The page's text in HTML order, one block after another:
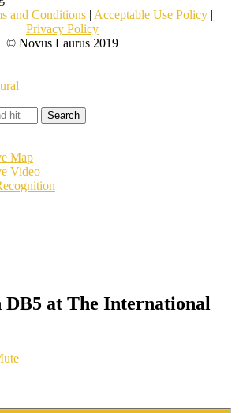
and Conditions | Acceptable Use Policy |
Privacy Policy
© Novus Laurus 2019
Map
Video
at The International